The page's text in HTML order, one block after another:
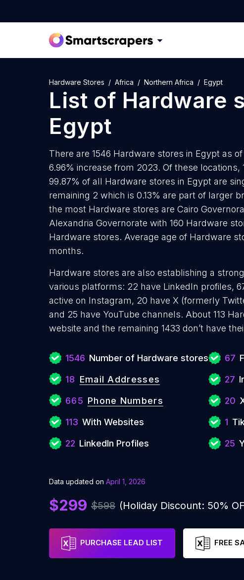
Hardware Stores Africa Northern Africa Egypt
List of Hardware
Egypt
There are 1546 Hardware stores in Egypt as
6.96% increase from 2023. Of these
99.87% of all Hardware stores in Egypt are
remaining 2 which is 0.13% are part of larger
the most Hardware stores are Cairo
Alexandria Governorate with 160 Hardware
Hardware stores. Average age of Hardware
months.
Hardware stores are also establishing a
various platforms: 22 have LinkedIn profiles,
active on Instagram, 20 have X (formerly
and 25 have YouTube channels. About 113
website and the remaining 1433 don’t have
1546 Number of Hardware stores
18 Email Addresses
665 Phone Numbers
113 With Websites
22 LinkedIn Profiles
67
27
20
1
25
Data updated on April 1, 2026
$299 $598 (Holiday Discount: 50%
PURCHASE LEAD LIST FREE